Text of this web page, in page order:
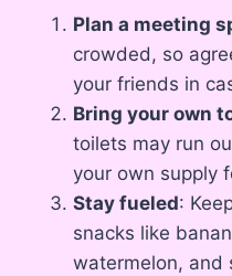
Plan a meeting
crowded, so
your friends in
Bring your own
toilets may run
your own supply
Stay fueled:
snacks like
watermelon, and